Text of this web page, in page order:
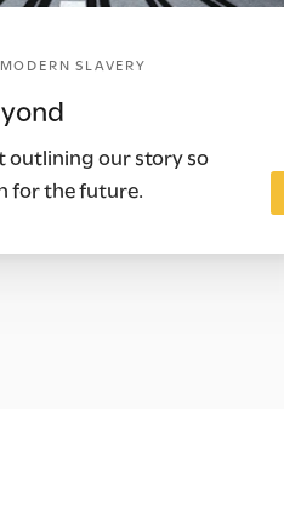
SLAVERY
outlining our story so
for the future.